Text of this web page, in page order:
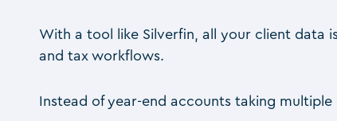
With a tool like Silverfin, all your client data
and tax workflows.
Instead of year-end accounts taking